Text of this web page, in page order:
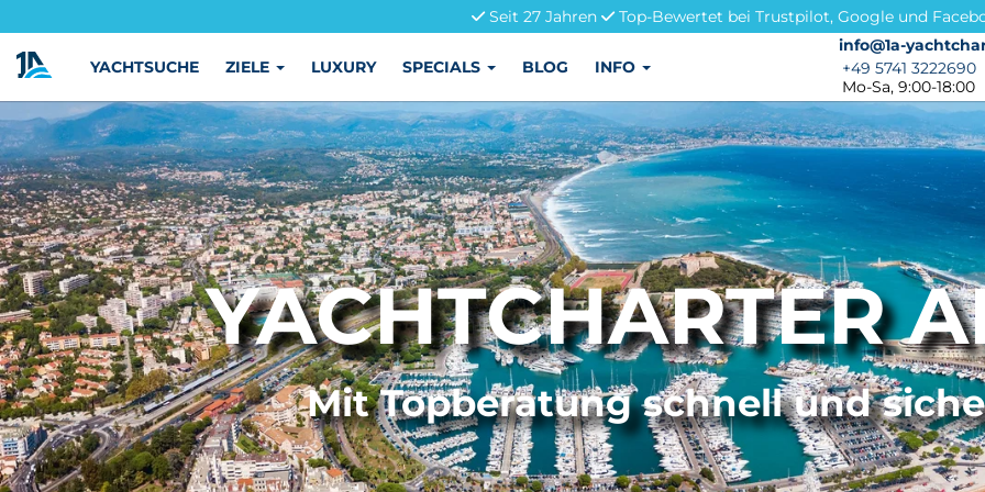
Seit 27 Jahren
Top-Bewertet bei Trustpilot, Google und
info@1a-
info@1a-
+49 5741 3222690
+49 5741 3222690
Mo-Sa, 9:00-18:00
YACHTSUCHE ZIELE LUXURY SPECIALS BLOG INFO
YACHTCHARTER
Mit Topberatung schnell und